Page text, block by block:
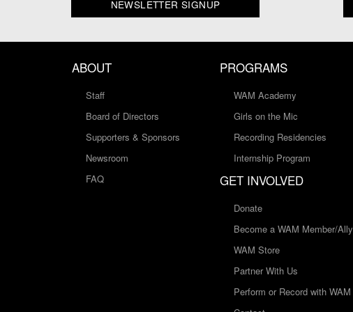
NEWSLETTER SIGNUP
ABOUT
Staff
Board of Directors
Supporters & Sponsors
Newsroom
FAQ
PROGRAMS
WAM Academy
Girls on the Mic
Recording Residencies
Internship Program
GET INVOLVED
Donate
Become a WAM Member/Ally
WAM Store
Partner With Us
Perform or Record with WAM